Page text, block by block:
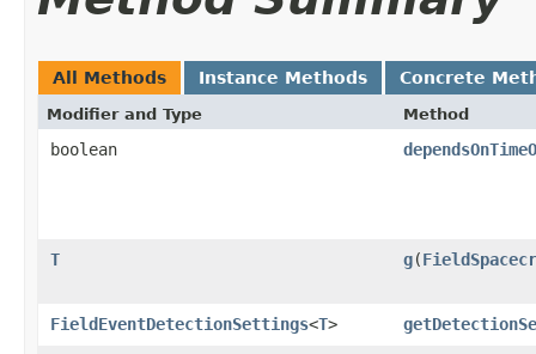
All Methods Instance Methods Concrete
Modifier and Type Method
boolean
T g​(
FieldEventDetectionSettings<T>